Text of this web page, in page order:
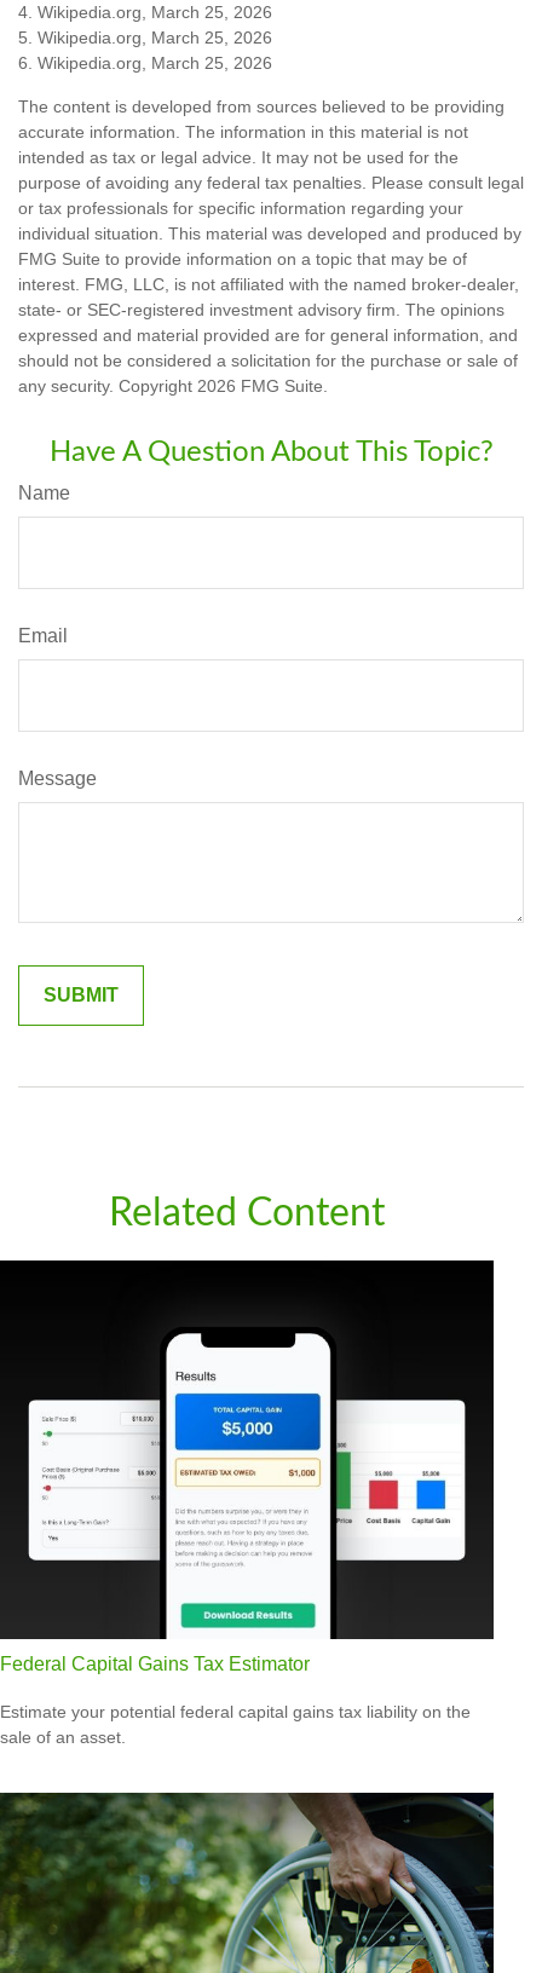
4. Wikipedia.org, March 25, 2026
5. Wikipedia.org, March 25, 2026
6. Wikipedia.org, March 25, 2026
The content is developed from sources believed to be providing
accurate information. The information in this material is not
intended as tax or legal advice. It may not be used for the
purpose of avoiding any federal tax penalties. Please consult legal
or tax professionals for specific information regarding your
individual situation. This material was developed and produced by
FMG Suite to provide information on a topic that may be of
interest. FMG, LLC, is not affiliated with the named broker-dealer,
state- or SEC-registered investment advisory firm. The opinions
expressed and material provided are for general information, and
should not be considered a solicitation for the purchase or sale of
any security. Copyright 2026 FMG Suite.
Have A Question About This Topic?
Name
Email
Message
Related Content
Federal Capital Gains Tax Estimator
Estimate your potential federal capital gains tax liability on the
sale of an asset.